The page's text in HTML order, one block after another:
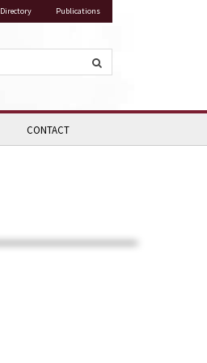
Directory Publications
CONTACT